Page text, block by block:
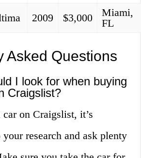
2009 $3,000
Miami,
FL
Asked Questions
I look for when buying
Craigslist?
on Craigslist, it’s
research and ask plenty